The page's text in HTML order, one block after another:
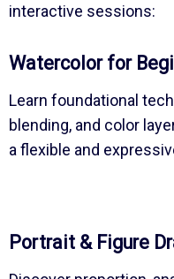
interactive sessions:
Watercolor for
Learn foundational
blending, and color
a flexible and
Portrait & Figure